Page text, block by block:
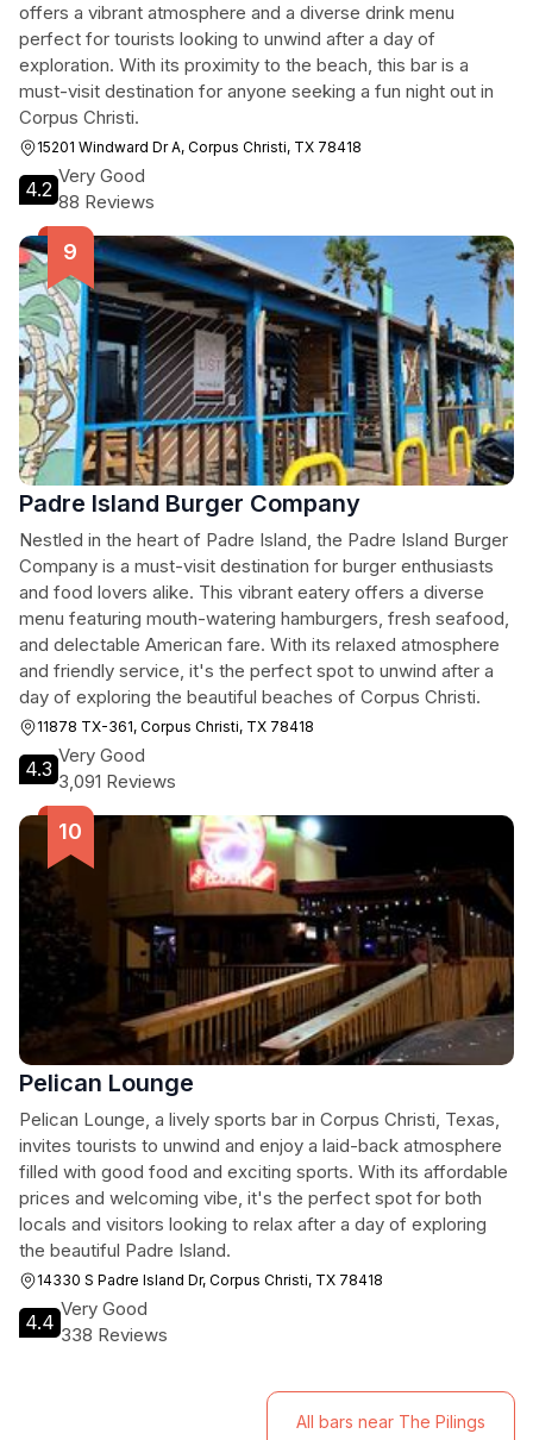
offers a vibrant atmosphere and a diverse drink menu
perfect for tourists looking to unwind after a day of
exploration. With its proximity to the beach, this bar is a
must-visit destination for anyone seeking a fun night out in
Corpus Christi.
15201 Windward Dr A, Corpus Christi, TX 78418
4.2
Very Good
88 Reviews
Padre Island Burger Company
Nestled in the heart of Padre Island, the Padre Island Burger
Company is a must-visit destination for burger enthusiasts
and food lovers alike. This vibrant eatery offers a diverse
menu featuring mouth-watering hamburgers, fresh seafood,
and delectable American fare. With its relaxed atmosphere
and friendly service, it's the perfect spot to unwind after a
day of exploring the beautiful beaches of Corpus Christi.
11878 TX-361, Corpus Christi, TX 78418
4.3
Very Good
3,091 Reviews
Pelican Lounge
Pelican Lounge, a lively sports bar in Corpus Christi, Texas,
invites tourists to unwind and enjoy a laid-back atmosphere
filled with good food and exciting sports. With its affordable
prices and welcoming vibe, it's the perfect spot for both
locals and visitors looking to relax after a day of exploring
the beautiful Padre Island.
14330 S Padre Island Dr, Corpus Christi, TX 78418
4.4
Very Good
338 Reviews
All bars near The Pilings